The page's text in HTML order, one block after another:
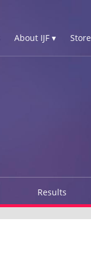
About IJF ▾ Store
Results